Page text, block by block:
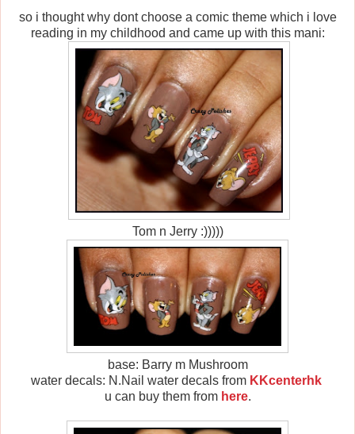
so i thought why dont choose a comic theme which i love
reading in my childhood and came up with this mani:
Tom n Jerry :)))))
base: Barry m Mushroom
water decals: N.Nail water decals from KKcenterhk
u can buy them from here.